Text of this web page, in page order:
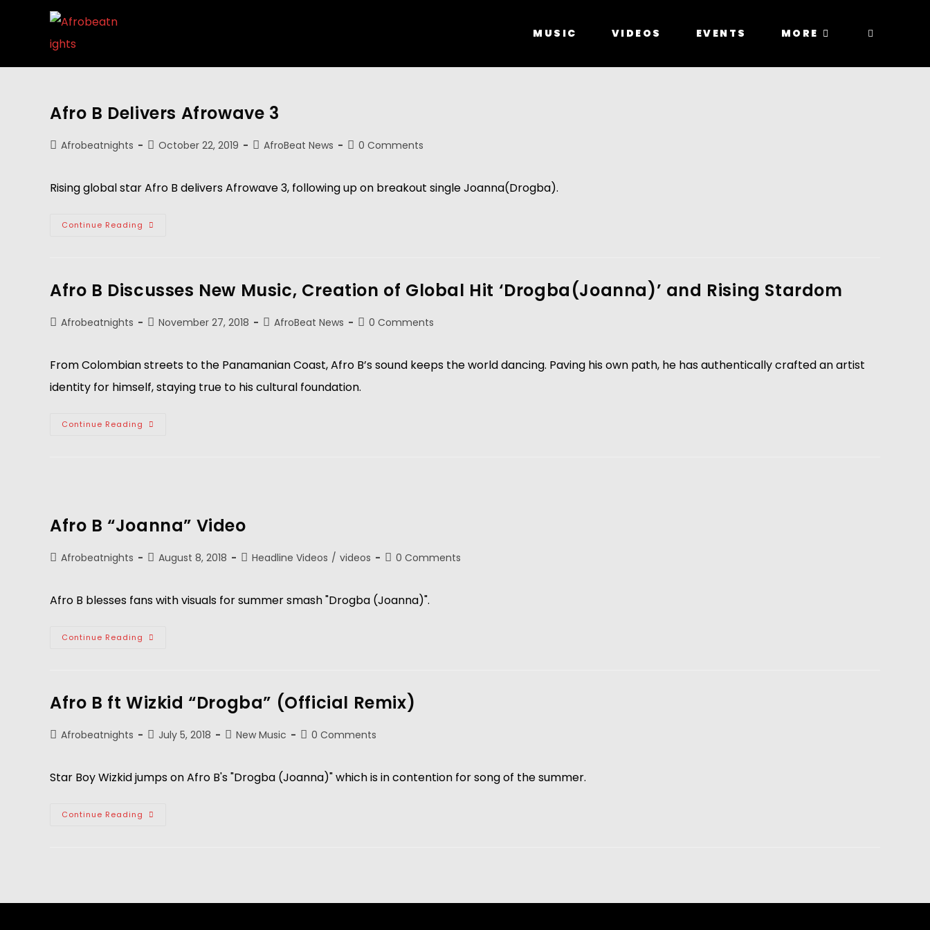
MUSIC VIDEOS EVENTS MORE
Afro B Delivers Afrowave 3
Afrobeatnights October 22, 2019 AfroBeat News 0 Comments
Rising global star Afro B delivers Afrowave 3, following up on breakout single Joanna(Drogba).
Continue Reading
Afro B Discusses New Music, Creation of Global Hit ‘Drogba(Joanna)’ and Rising Stardom
Afrobeatnights November 27, 2018 AfroBeat News 0 Comments
From Colombian streets to the Panamanian Coast, Afro B’s sound keeps the world dancing. Paving his own path, he has authentically crafted an artist
identity for himself, staying true to his cultural foundation.
Continue Reading
Afro B “Joanna” Video
Afrobeatnights August 8, 2018 Headline Videos / videos 0 Comments
Afro B blesses fans with visuals for summer smash "Drogba (Joanna)".
Continue Reading
Afro B ft Wizkid “Drogba” (Official Remix)
Afrobeatnights July 5, 2018 New Music 0 Comments
Star Boy Wizkid jumps on Afro B's "Drogba (Joanna)" which is in contention for song of the summer.
Continue Reading